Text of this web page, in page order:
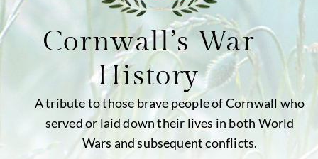
Cornwall’s War
History
A tribute to those brave people of Cornwall who
served or laid down their lives in both World
Wars and subsequent conflicts.